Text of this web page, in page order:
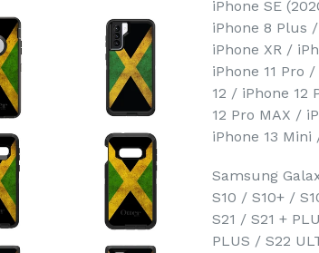
iPhone SE
iPhone 8 Plus
iPhone XR /
iPhone 11 Pro
12 / iPhone 12
12 Pro MAX /
iPhone 13 Mini
Samsung
S10 / S10+ /
S21 / S21 +
PLUS / S22